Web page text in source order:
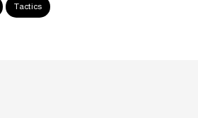
Tactics